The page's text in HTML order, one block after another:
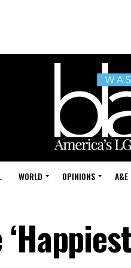
WORLD OPINIONS A&E